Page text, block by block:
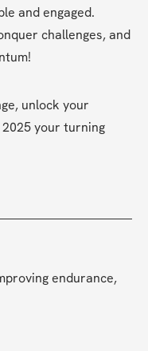
and engaged.
challenges, and
unlock your
your turning
endurance,